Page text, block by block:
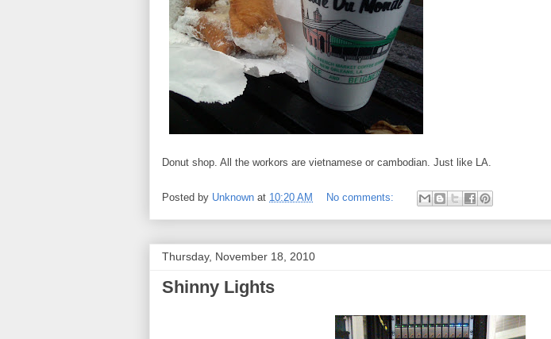
Donut shop. All the workors are vietnamese or cambodian. Just like LA.
Posted by Unknown at 10:20 AM No comments:
Thursday, November 18, 2010
Shinny Lights